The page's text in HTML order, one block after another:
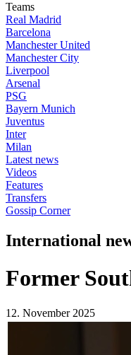
Teams
Real Madrid
Barcelona
Manchester United
Manchester City
Liverpool
Arsenal
PSG
Bayern Munich
Juventus
Inter
Milan
Latest news
Videos
Features
Transfers
Gossip Corner
International
Former
12. November 2025